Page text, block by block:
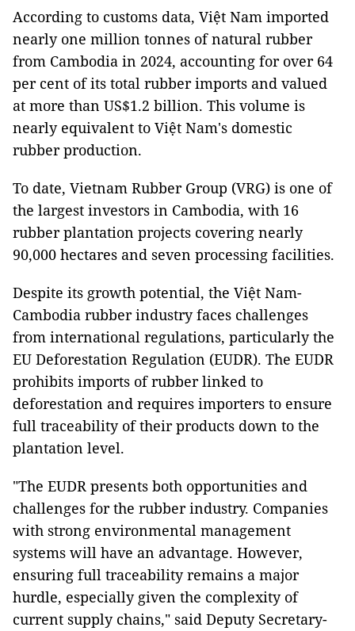
According to customs data, Việt Nam imported
nearly one million tonnes of natural rubber
from Cambodia in 2024, accounting for over 64
per cent of its total rubber imports and valued
at more than US$1.2 billion. This volume is
nearly equivalent to Việt Nam's domestic
rubber production.
To date, Vietnam Rubber Group (VRG) is one of
the largest investors in Cambodia, with 16
rubber plantation projects covering nearly
90,000 hectares and seven processing facilities.
Despite its growth potential, the Việt Nam-
Cambodia rubber industry faces challenges
from international regulations, particularly the
EU Deforestation Regulation (EUDR). The EUDR
prohibits imports of rubber linked to
deforestation and requires importers to ensure
full traceability of their products down to the
plantation level.
"The EUDR presents both opportunities and
challenges for the rubber industry. Companies
with strong environmental management
systems will have an advantage. However,
ensuring full traceability remains a major
hurdle, especially given the complexity of
current supply chains," said Deputy Secretary-